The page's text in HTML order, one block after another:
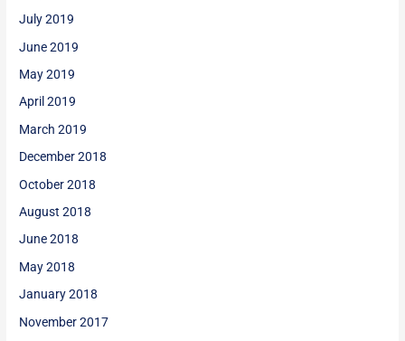
July 2019
June 2019
May 2019
April 2019
March 2019
December 2018
October 2018
August 2018
June 2018
May 2018
January 2018
November 2017